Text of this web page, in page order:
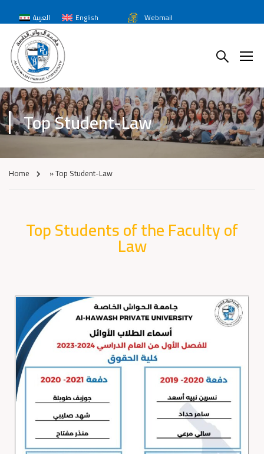
العربية English Webmail
Top Student-Law
Home »Top Student-Law
Top Students of the Faculty of
Law